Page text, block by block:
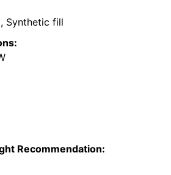
Synthetic fill
Recommendation: